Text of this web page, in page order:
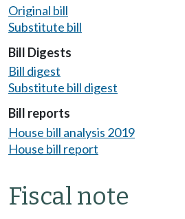
Original bill
Substitute bill
Bill Digests
Bill digest
Substitute bill digest
Bill reports
House bill analysis 2019
House bill report
Fiscal note